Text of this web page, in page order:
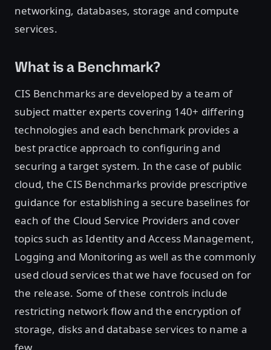
networking, databases, storage and compute
services.
What is a Benchmark?
CIS Benchmarks are developed by a team of
subject matter experts covering 140+ differing
technologies and each benchmark provides a
best practice approach to configuring and
securing a target system. In the case of public
cloud, the CIS Benchmarks provide prescriptive
guidance for establishing a secure baselines for
each of the Cloud Service Providers and cover
topics such as Identity and Access Management,
Logging and Monitoring as well as the commonly
used cloud services that we have focused on for
the release. Some of these controls include
restricting network flow and the encryption of
storage, disks and database services to name a